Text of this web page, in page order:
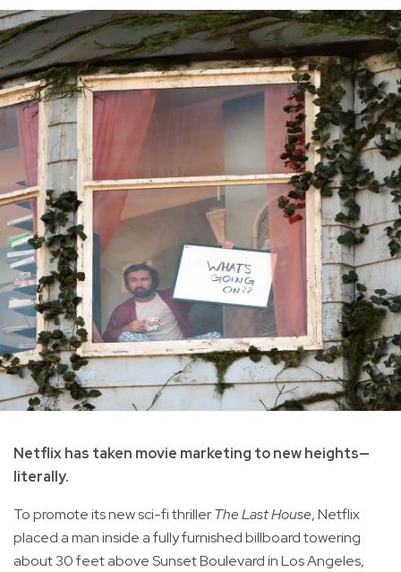
Netflix has taken movie marketing to new heights—
literally.
To promote its new sci-fi thrillerThe Last House, Netflix
placed a man inside a fully furnished billboard towering
about 30 feet above Sunset Boulevard in Los Angeles,